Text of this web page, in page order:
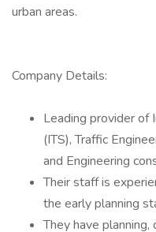
urban areas.
Company Details:
Leading provider of
(ITS), Traffic
and Engineering
Their staff is
the early planning
They have